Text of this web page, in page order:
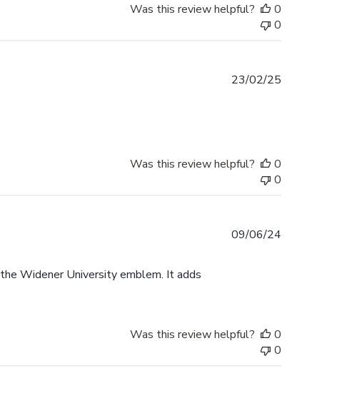
Was this review helpful?
0
0
23/02/25
Was this review helpful?
0
0
Widener University emblem. It adds
09/06/24
Was this review helpful?
0
0